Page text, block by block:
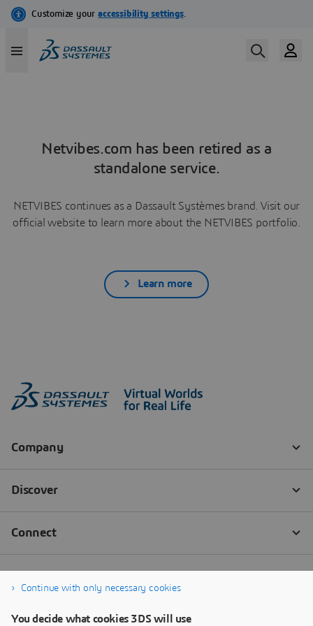
Netvibes.com has been retired as a
standalone service.
NETVIBES continues as a Dassault Systèmes brand. Visit our
official website to learn more about the NETVIBES portfolio.
Learn more
Continue with only necessary cookies
You decide what cookies 3DS will use